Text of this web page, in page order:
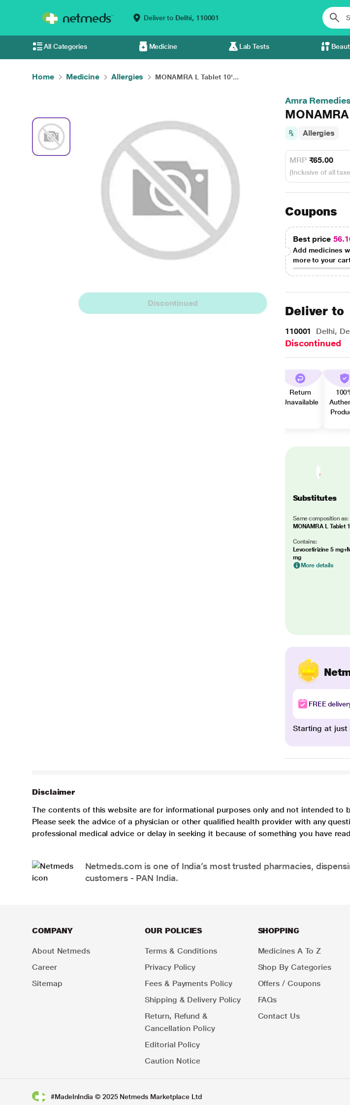
Deliver to Delhi, 110001
All Categories Medicine Lab Tests
Home Medicine Allergies MONAMRA L Tablet 10'...
Discontinued
Amra
Allergies
MRP ₹65.00
(Inclusive of all
Coupons
Best price
Add medicines
more to your
Deliver to
110001 Delhi,
Discontinued
Return
Unavailable
Substitutes
Same composition as:
MONAMRA L Tablet
Contains:
Levocetirizine 5
mg
More details
FREE
Starting at just
Disclaimer
The contents of this website are for informational purposes only and not intended
Please seek the advice of a physician or other qualified health provider with any
professional medical advice or delay in seeking it because of something you have
Netmeds.com is one of India’s most trusted pharmacies,
customers - PAN India.
COMPANY
About Netmeds
Career
Sitemap
OUR POLICIES
Terms & Conditions
Privacy Policy
Fees & Payments Policy
Shipping & Delivery Policy
Return, Refund &
Cancellation Policy
Editorial Policy
Caution Notice
SHOPPING
Medicines A To Z
Shop By Categories
Offers / Coupons
FAQs
Contact Us
#MadeInIndia © 2025 Netmeds Marketplace Ltd